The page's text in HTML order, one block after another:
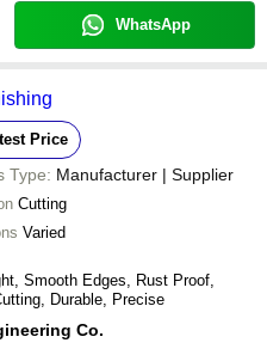
WhatsApp
Price
Type: Manufacturer | Supplier
Cutting
Varied
Smooth Edges, Rust Proof,
Durable, Precise
Co.